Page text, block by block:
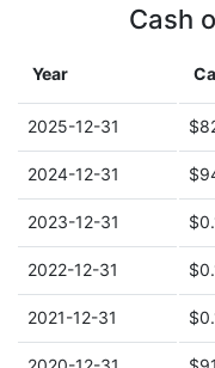
Cash
Year
2025-12-31
2024-12-31
2023-12-31
2022-12-31
2021-12-31